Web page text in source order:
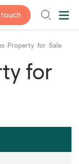
touch
Property for Sale
for